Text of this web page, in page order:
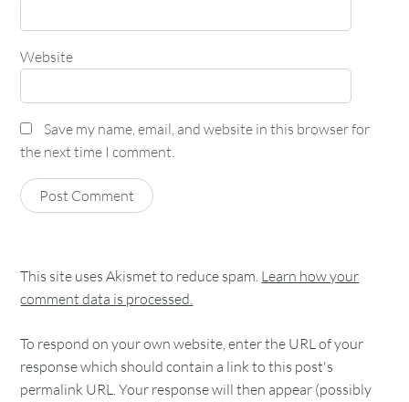
Website
Save my name, email, and website in this browser for
the next time I comment.
This site uses Akismet to reduce spam. Learn how your
comment data is processed.
To respond on your own website, enter the URL of your
response which should contain a link to this post's
permalink URL. Your response will then appear (possibly